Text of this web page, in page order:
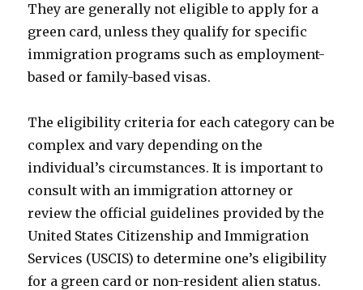
They are generally not eligible to apply for a
green card, unless they qualify for specific
immigration programs such as employment-
based or family-based visas.
The eligibility criteria for each category can be
complex and vary depending on the
individual’s circumstances. It is important to
consult with an immigration attorney or
review the official guidelines provided by the
United States Citizenship and Immigration
Services (USCIS) to determine one’s eligibility
for a green card or non-resident alien status.